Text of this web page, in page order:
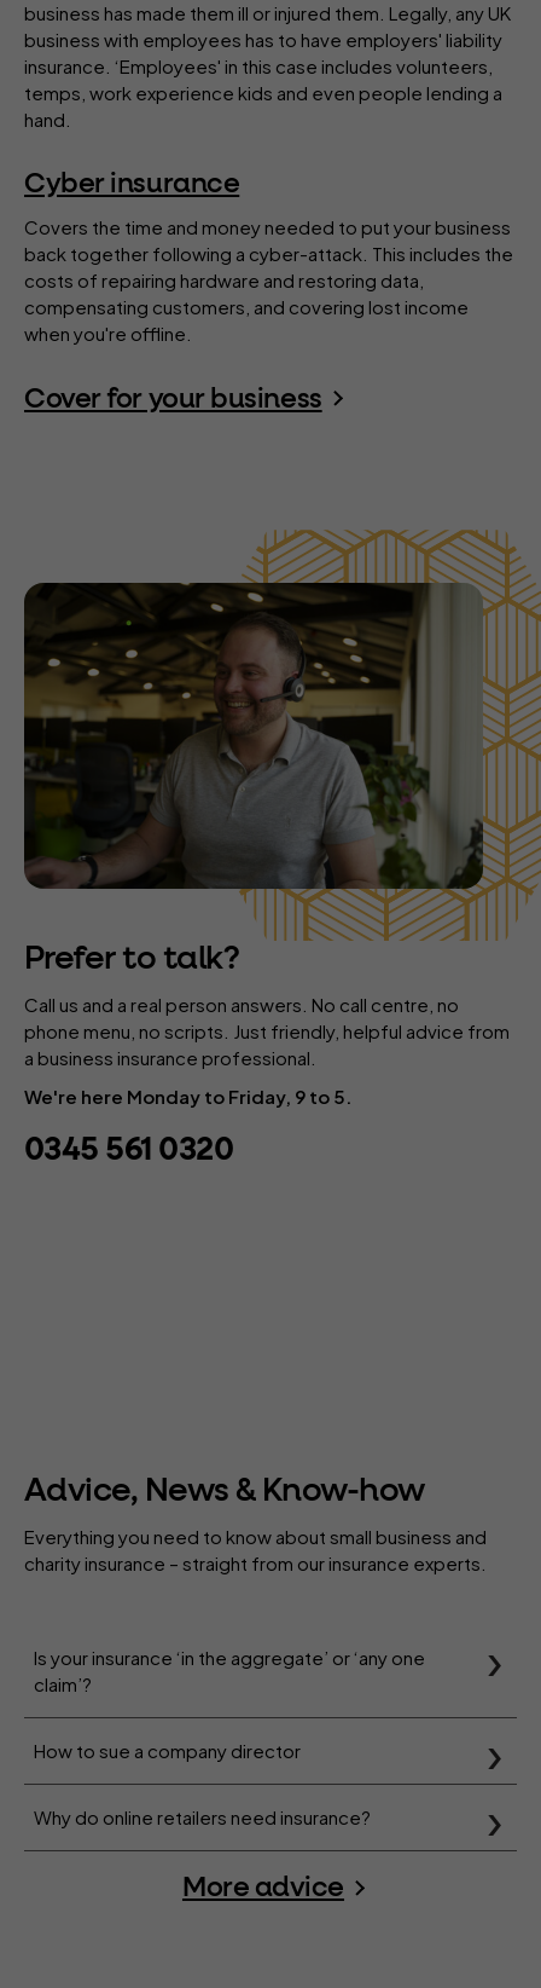
business has made them ill or injured them. Legally, any UK
business with employees has to have employers' liability
insurance. ‘Employees' in this case includes volunteers,
temps, work experience kids and even people lending a
hand.
Cyber insurance
Covers the time and money needed to put your business
back together following a cyber-attack. This includes the
costs of repairing hardware and restoring data,
compensating customers, and covering lost income
when you're offline.
Cover for your business
Prefer to talk?
Call us and a real person answers. No call centre, no
phone menu, no scripts. Just friendly, helpful advice from
a business insurance professional.
We're here Monday to Friday, 9 to 5.
0345 561 0320
Advice, News & Know-how
Everything you need to know about small business and
charity insurance – straight from our insurance experts.
Is your insurance ‘in the aggregate’ or ‘any one
claim’?
How to sue a company director
Why do online retailers need insurance?
More advice